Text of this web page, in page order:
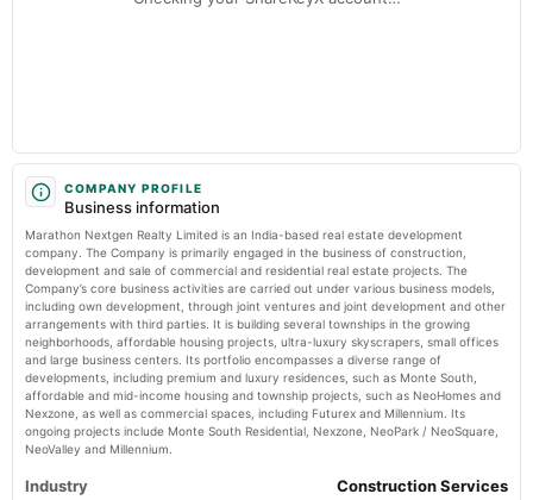
2024-11-11
board Meetings
2024-09-25
annual General Meeting
AGM
2024-09-18
dividend
Rs.1.0000 per share(20%)Final Dividend
2024-08-14
31 May 2026, 12:30 pm
Marathon NextGen Realty posts record FY26 profit of INR 206 crore, turns net debt-free
after QIP and project expansion Prop News Time
COMPANY PROFILE
Business information
Marathon Nextgen Realty Limited is an India-based real estate development
company. The Company is primarily engaged in the business of construction,
development and sale of commercial and residential real estate projects. The
Company’s core business activities are carried out under various business models,
including own development, through joint ventures and joint development and other
arrangements with third parties. It is building several townships in the growing
neighborhoods, affordable housing projects, ultra-luxury skyscrapers, small offices
and large business centers. Its portfolio encompasses a diverse range of
developments, including premium and luxury residences, such as Monte South,
affordable and mid-income housing and township projects, such as NeoHomes and
Nexzone, as well as commercial spaces, including Futurex and Millennium. Its
ongoing projects include Monte South Residential, Nexzone, NeoPark / NeoSquare,
NeoValley and Millennium.
Industry Construction Services